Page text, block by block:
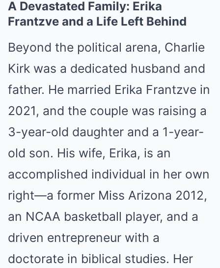
A Devastated Family: Erika
Frantzve and a Life Left Behind
Beyond the political arena, Charlie
Kirk was a dedicated husband and
father. He married Erika Frantzve in
2021, and the couple was raising a
3-year-old daughter and a 1-year-
old son. His wife, Erika, is an
accomplished individual in her own
right—a former Miss Arizona 2012,
an NCAA basketball player, and a
driven entrepreneur with a
doctorate in biblical studies. Her